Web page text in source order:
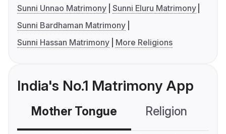
Sunni Unnao Matrimony Sunni Eluru Matrimony
Sunni Bardhaman Matrimony
Sunni Hassan Matrimony
More Religions
India's No.1 Matrimony App
Mother Tongue Religion